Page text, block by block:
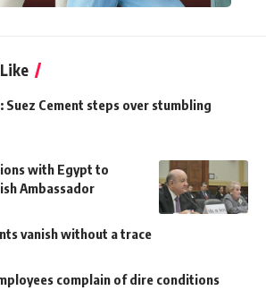
Suez Cement steps over stumbling
with Egypt to
Ambassador
vanish without a trace
complain of dire conditions